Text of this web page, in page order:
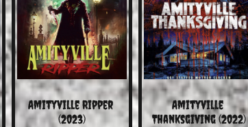
Amityville Ripper
(2023)
Amityville
Thanksgiving (2022)